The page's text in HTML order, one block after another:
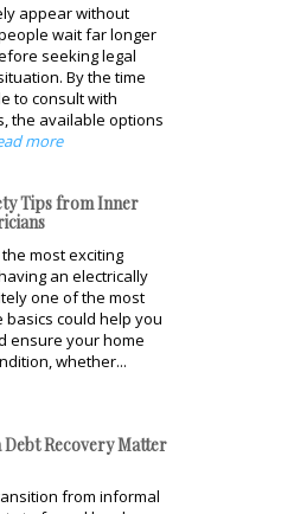
appear without
wait far longer
seeking legal
By the time
to consult with
the available options
more
Tips from Inner
most exciting
an electrically
one of the most
basics could help you
ensure your home
whether...
Debt Recovery Matter
from informal